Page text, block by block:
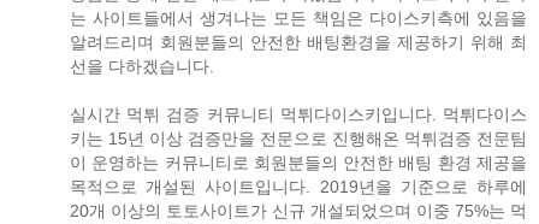
는 사이트들에서 생겨나는 모든 책임은 다이스키측에 있음을
알려드리며 회원분들의 안전한 배팅환경을 제공하기 위해 최
선을 다하겠습니다.
실시간 먹튀 검증 커뮤니티 먹튀다이스키입니다. 먹튀다이스
키는 15년 이상 검증만을 전문으로 진행해온 먹튀검증 전문팀
이 운영하는 커뮤니티로 회원분들의 안전한 배팅 환경 제공을
목적으로 개설된 사이트입니다. 2019년을 기준으로 하루에
20개 이상의 토토사이트가 신규 개설되었으며 이중 75%는 먹